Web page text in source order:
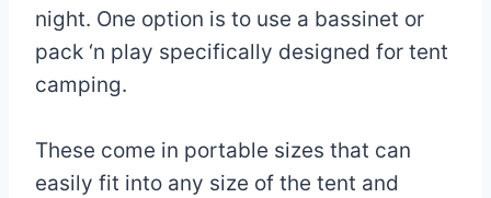
night. One option is to use a bassinet or
pack ‘n play specifically designed for tent
camping.
These come in portable sizes that can
easily fit into any size of the tent and